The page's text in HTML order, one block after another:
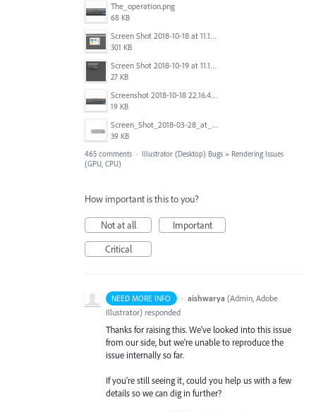
The_operation.png
68 KB
Screen Shot 2018-10-18 at 11.15.35.png
301 KB
Screen Shot 2018-10-19 at 11.19.56.png
27 KB
Screenshot 2018-10-18 22.16.41.png
19 KB
Screen_Shot_2018-03-28_at_10.35.10_PM.png
39 KB
465 comments · Illustrator (Desktop) Bugs » Rendering Issues
(GPU, CPU)
How important is this to you?
Not at all
Important
Critical
NEED MORE INFO · aishwarya (Admin, Adobe
Illustrator) responded
Thanks for raising this. We've looked into this issue
from our side, but we're unable to reproduce the
issue internally so far.
If you're still seeing it, could you help us with a few
details so we can dig in further?